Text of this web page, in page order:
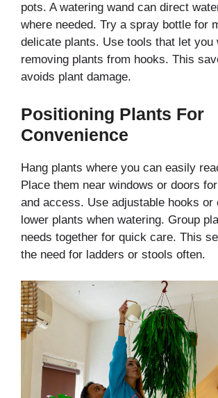
pots. A watering wand can direct
where needed. Try a spray bottle for
delicate plants. Use tools that let you
removing plants from hooks. This
avoids plant damage.
Positioning Plants For
Convenience
Hang plants where you can easily
Place them near windows or doors
and access. Use adjustable hooks or
lower plants when watering. Group
needs together for quick care. This
the need for ladders or stools often.